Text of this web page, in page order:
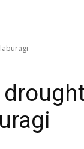
drought